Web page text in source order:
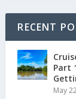
RECENT
Part
May